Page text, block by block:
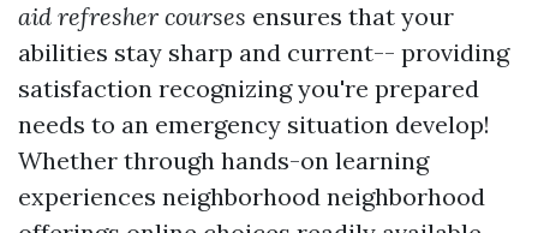
aid refresher courses ensures that your
abilities stay sharp and current-- providing
satisfaction recognizing you're prepared
needs to an emergency situation develop!
Whether through hands-on learning
experiences neighborhood neighborhood